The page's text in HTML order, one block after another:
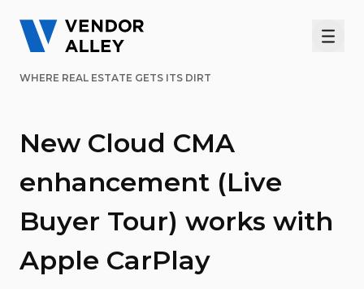
WHERE REAL ESTATE GETS ITS DIRT
New Cloud CMA
enhancement (Live
Buyer Tour) works with
Apple CarPlay